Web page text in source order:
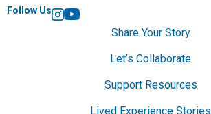
Follow Us
Instagram
YouTube
Share Your Story
Let’s Collaborate
Support Resources
Lived Experience Stories